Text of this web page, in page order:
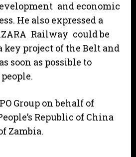
and economic
He also expressed a
Railway could be
project of the Belt and
soon as possible to
Group on behalf of
Republic of China
Zambia.